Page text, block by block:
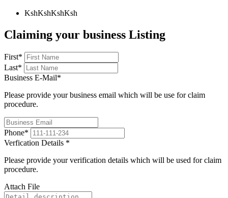
KshKshKshKsh
Claiming your business Listing
First*
Last*
Business E-Mail*
Please provide your business email which will be use for claim
procedure.
Phone*
Verfication Details *
Please provide your verification details which will be used for claim
procedure.
Attach File